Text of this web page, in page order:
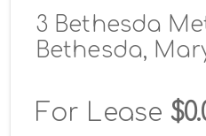
3 Bethesda
Bethesda,
For Lease